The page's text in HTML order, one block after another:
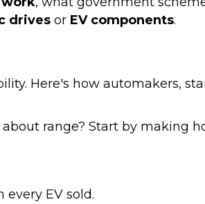
drives or EV components.
Here's how automakers,
range? Start by making
EV sold.